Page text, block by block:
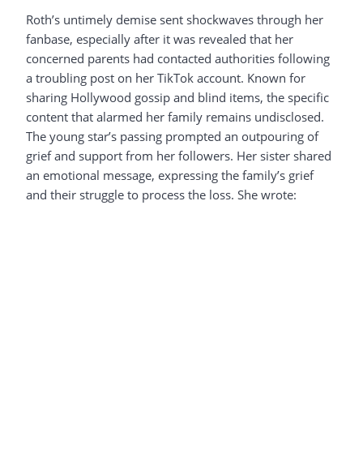
Roth’s untimely demise sent shockwaves through her
fanbase, especially after it was revealed that her
concerned parents had contacted authorities following
a troubling post on her TikTok account. Known for
sharing Hollywood gossip and blind items, the specific
content that alarmed her family remains undisclosed.
The young star’s passing prompted an outpouring of
grief and support from her followers. Her sister shared
an emotional message, expressing the family’s grief
and their struggle to process the loss. She wrote: